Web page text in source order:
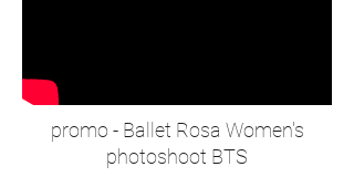
promo - Ballet Rosa Women's
photoshoot BTS